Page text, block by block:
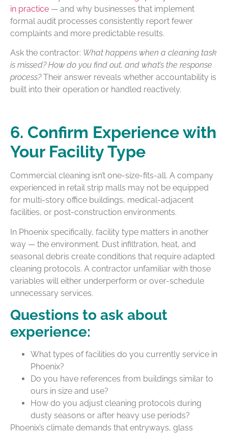
in practice — and why businesses that implement
formal audit processes consistently report fewer
complaints and more predictable results.
Ask the contractor: What happens when a cleaning task
is missed? How do you find out, and what’s the response
process?Their answer reveals whether accountability is
built into their operation or handled reactively.
6. Confirm Experience with
Your Facility Type
Commercial cleaning isn’t one-size-fits-all. A company
experienced in retail strip malls may not be equipped
for multi-story office buildings, medical-adjacent
facilities, or post-construction environments.
In Phoenix specifically, facility type matters in another
way — the environment. Dust infiltration, heat, and
seasonal debris create conditions that require adapted
cleaning protocols. A contractor unfamiliar with those
variables will either underperform or over-schedule
unnecessary services.
Questions to ask about
experience:
What types of facilities do you currently service in
Phoenix?
Do you have references from buildings similar to
ours in size and use?
How do you adjust cleaning protocols during
dusty seasons or after heavy use periods?
Phoenix’s climate demands that entryways, glass